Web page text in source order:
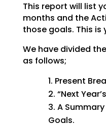
This report will list
months and the
those goals. This is
We have divided
as follows;
Present
“Next
A Summary
Goals.